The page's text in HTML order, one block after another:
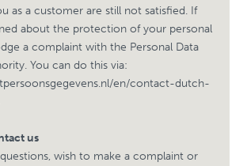
as a customer are still not satisfied. If
about the protection of your personal
a complaint with the Personal Data
You can do this via:
en/contact-dutch-
us
wish to make a complaint or